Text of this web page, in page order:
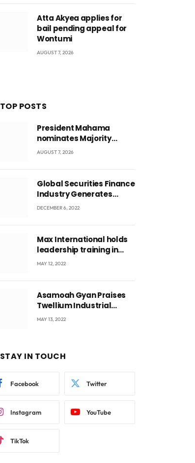
Atta Akyea applies for
bail pending appeal for
Wontumi
AUGUST 7, 2026
TOP POSTS
President Mahama
nominates Majority
Leader Mahama Ayariga
AUGUST 7, 2026
Global Securities Finance
Industry Generates
US$829 Million
DECEMBER 6, 2022
Max International holds
leadership training in
Accra with CEO Joseph
MAY 12, 2022
Asamoah Gyan Praises
Twellium Industrial
company Products being
MAY 13, 2022
STAY IN TOUCH
Facebook Twitter
Instagram YouTube
TikTok